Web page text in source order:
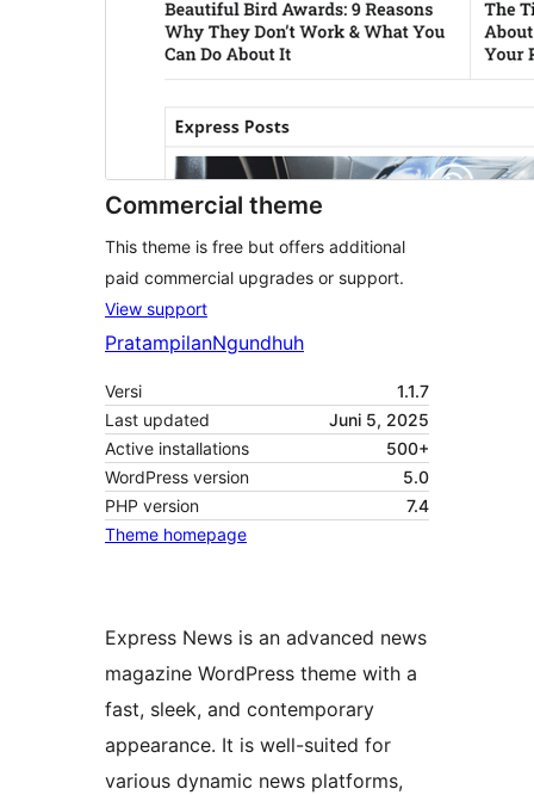
Commercial theme
This theme is free but offers additional
paid commercial upgrades or support.
View support
PratampilanNgundhuh
Versi
1.1.7
Last updated
Juni 5, 2025
Active installations
500+
WordPress version
5.0
PHP version
7.4
Theme homepage
Express News is an advanced news
magazine WordPress theme with a
fast, sleek, and contemporary
appearance. It is well-suited for
various dynamic news platforms,